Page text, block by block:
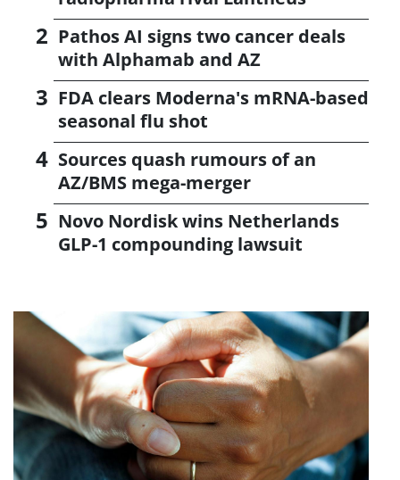
Pathos AI signs two cancer deals
with Alphamab and AZ
FDA clears Moderna's mRNA-based
seasonal flu shot
Sources quash rumours of an
AZ/BMS mega-merger
Novo Nordisk wins Netherlands
GLP-1 compounding lawsuit